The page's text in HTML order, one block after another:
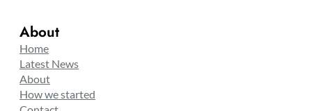
About
Home
Latest News
About
How we started